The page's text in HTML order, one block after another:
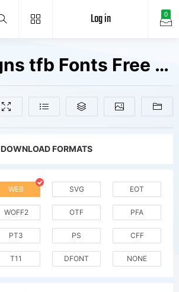
0
Log in
traffic signs tfb Fonts Free Downloads
DOWNLOAD FORMATS
WEB SVG EOT
WOFF2 OTF PFA
PT3 PS CFF
T11 DFONT NONE